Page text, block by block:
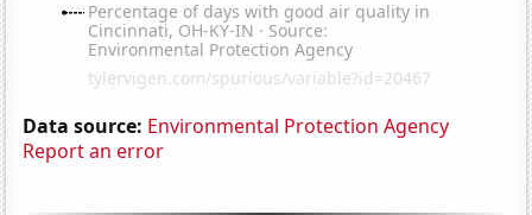
Data source: Environmental Protection Agency
Report an error